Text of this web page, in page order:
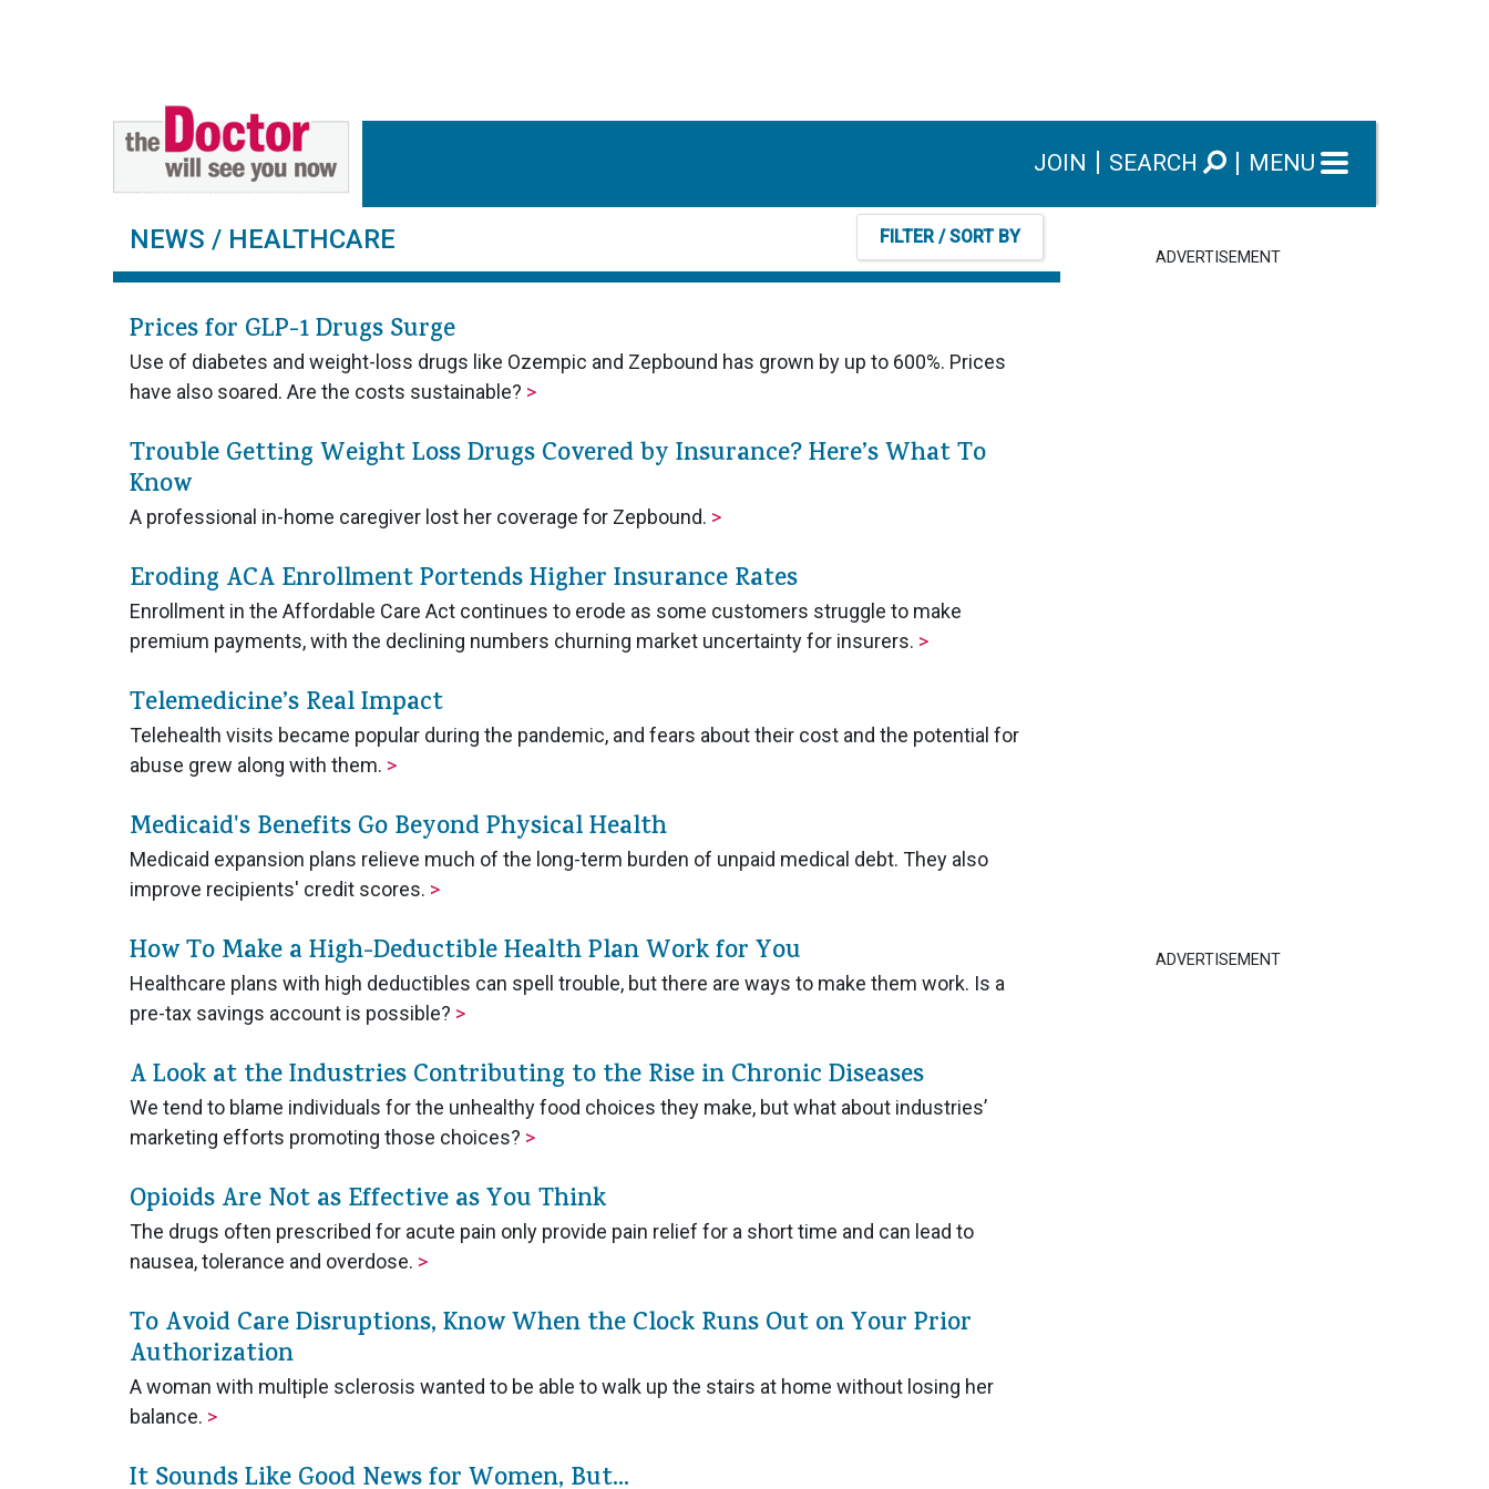
JOIN SEARCH MENU
NEWS / HEALTHCARE FILTER / SORT BY
Prices for GLP-1 Drugs Surge
Use of diabetes and weight-loss drugs like Ozempic and Zepbound has grown by up to 600%. Prices
have also soared. Are the costs sustainable? >
Trouble Getting Weight Loss Drugs Covered by Insurance? Here’s What To
Know
A professional in-home caregiver lost her coverage for Zepbound. >
Eroding ACA Enrollment Portends Higher Insurance Rates
Enrollment in the Affordable Care Act continues to erode as some customers struggle to make
premium payments, with the declining numbers churning market uncertainty for insurers. >
Telemedicine’s Real Impact
Telehealth visits became popular during the pandemic, and fears about their cost and the potential for
abuse grew along with them. >
Medicaid's Benefits Go Beyond Physical Health
Medicaid expansion plans relieve much of the long-term burden of unpaid medical debt. They also
improve recipients' credit scores. >
How To Make a High-Deductible Health Plan Work for You
Healthcare plans with high deductibles can spell trouble, but there are ways to make them work. Is a
pre-tax savings account is possible? >
A Look at the Industries Contributing to the Rise in Chronic Diseases
We tend to blame individuals for the unhealthy food choices they make, but what about industries’
marketing efforts promoting those choices? >
Opioids Are Not as Effective as You Think
The drugs often prescribed for acute pain only provide pain relief for a short time and can lead to
nausea, tolerance and overdose. >
To Avoid Care Disruptions, Know When the Clock Runs Out on Your Prior
Authorization
A woman with multiple sclerosis wanted to be able to walk up the stairs at home without losing her
balance. >
It Sounds Like Good News for Women, But...
ADVERTISEMENT
ADVERTISEMENT